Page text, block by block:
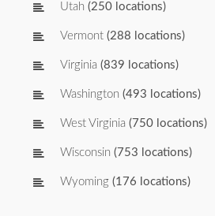
Utah (250 locations)
Vermont (288 locations)
Virginia (839 locations)
Washington (493 locations)
West Virginia (750 locations)
Wisconsin (753 locations)
Wyoming (176 locations)